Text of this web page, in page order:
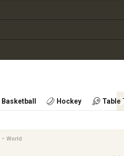
Basketball Hockey Table
• World